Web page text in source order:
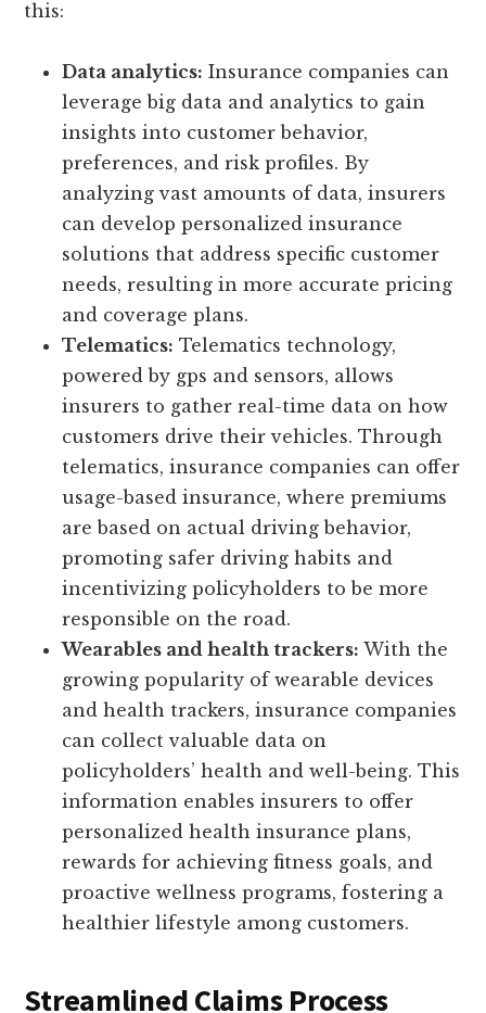
this:
Data analytics: Insurance companies can
leverage big data and analytics to gain
insights into customer behavior,
preferences, and risk profiles. By
analyzing vast amounts of data, insurers
can develop personalized insurance
solutions that address specific customer
needs, resulting in more accurate pricing
and coverage plans.
Telematics: Telematics technology,
powered by gps and sensors, allows
insurers to gather real-time data on how
customers drive their vehicles. Through
telematics, insurance companies can offer
usage-based insurance, where premiums
are based on actual driving behavior,
promoting safer driving habits and
incentivizing policyholders to be more
responsible on the road.
Wearables and health trackers: With the
growing popularity of wearable devices
and health trackers, insurance companies
can collect valuable data on
policyholders’ health and well-being. This
information enables insurers to offer
personalized health insurance plans,
rewards for achieving fitness goals, and
proactive wellness programs, fostering a
healthier lifestyle among customers.
Streamlined Claims Process